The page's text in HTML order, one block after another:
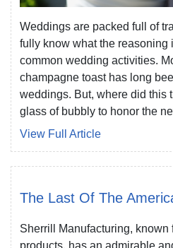
Weddings are packed full of
fully know what the reasoning
common wedding activities.
champagne toast has long
weddings. But, where did this
glass of bubbly to honor the
View Full Article
The Last Of The
Sherrill Manufacturing, known
products, has an admirable